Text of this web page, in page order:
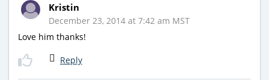
Kristin
December 23, 2014 at 7:42 am MST
Love him thanks!
Reply